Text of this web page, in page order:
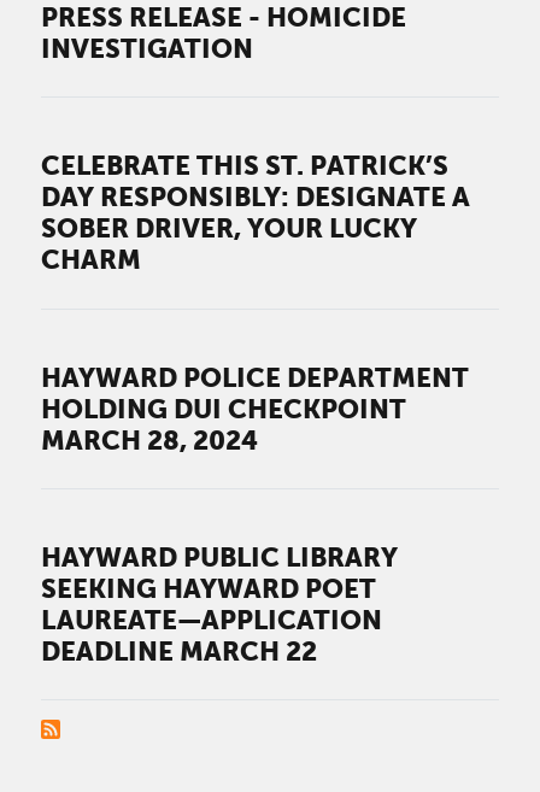
PRESS RELEASE - HOMICIDE
INVESTIGATION
CELEBRATE THIS ST. PATRICK’S
DAY RESPONSIBLY: DESIGNATE A
SOBER DRIVER, YOUR LUCKY
CHARM
HAYWARD POLICE DEPARTMENT
HOLDING DUI CHECKPOINT
MARCH 28, 2024
HAYWARD PUBLIC LIBRARY
SEEKING HAYWARD POET
LAUREATE—APPLICATION
DEADLINE MARCH 22
PAGINATION